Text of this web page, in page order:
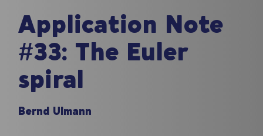
Application Note
#33: The Euler
spiral
Bernd Ulmann